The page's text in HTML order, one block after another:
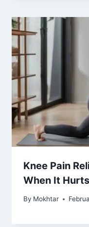
Knee Pain
When It Hurts
By Mokhtar